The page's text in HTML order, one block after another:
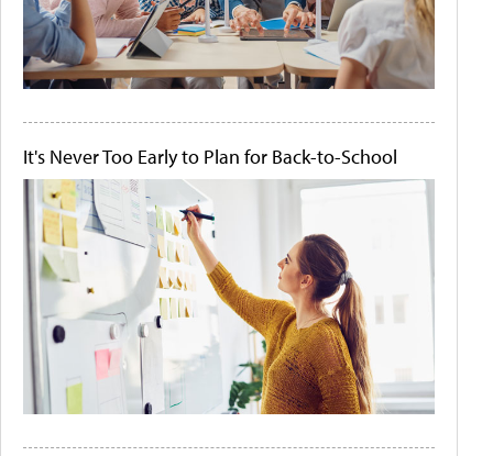
It's Never Too Early to Plan for Back-to-School